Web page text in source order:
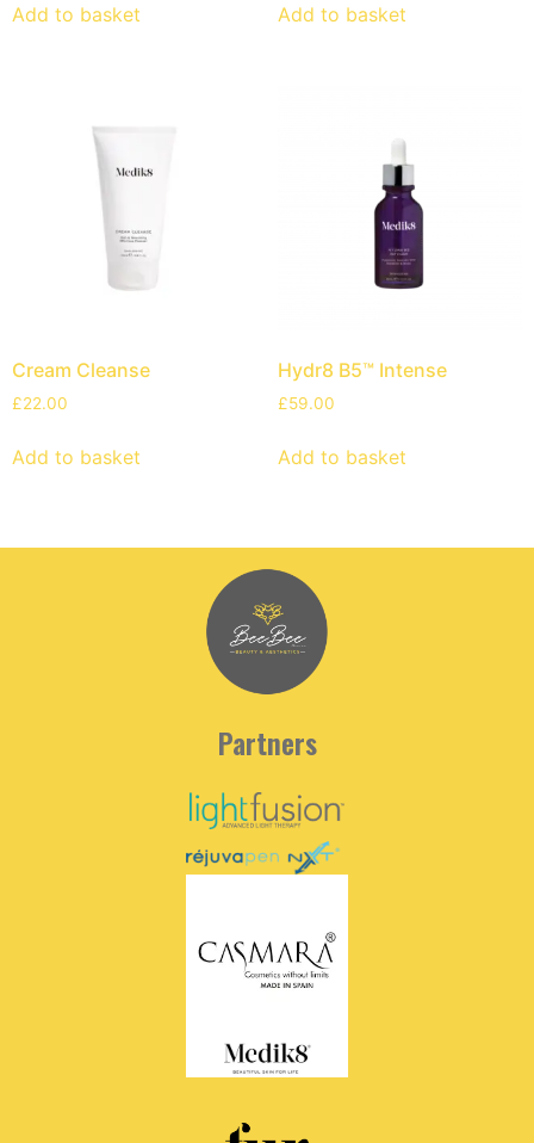
Add to basket Add to basket
Cream Cleanse
£22.00
Add to basket
Hydr8 B5™ Intense
£59.00
Add to basket
Partners